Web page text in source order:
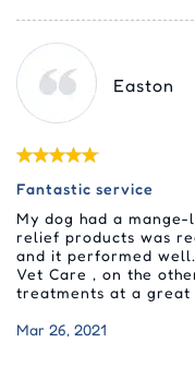
Easton
Fantastic service
My dog had a
relief products was
and it performed
Vet Care , on the
treatments at a great
Mar 26, 2021